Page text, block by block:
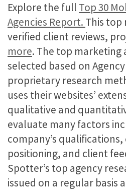
Explore the full Top 30
Agencies Report. This top
verified client reviews,
more. The top marketing
selected based on
proprietary research
uses their websites’
qualitative and
evaluate many factors
company’s
positioning, and client
Spotter’s top agency
issued on a regular basis